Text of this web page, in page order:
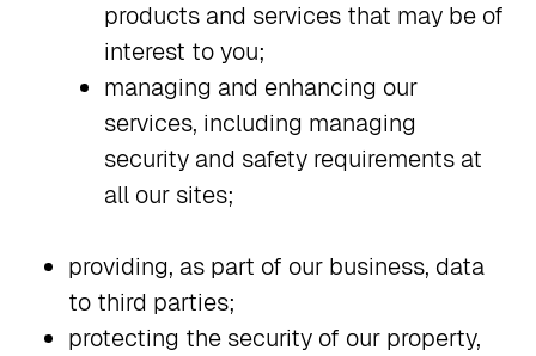
products and services that may be of
interest to you;
managing and enhancing our
services, including managing
security and safety requirements at
all our sites;
providing, as part of our business, data
to third parties;
protecting the security of our property,